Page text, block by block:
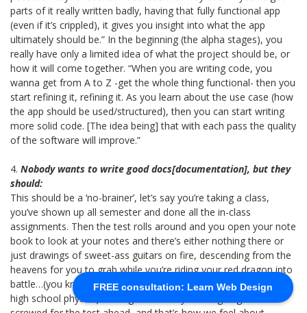
FREE consultation: Learn Web Design
parts of it really written badly, having that fully functional app
(even if it’s crippled), it gives you insight into what the app
ultimately should be.” In the beginning (the alpha stages), you
really have only a limited idea of what the project should be, or
how it will come together. “When you are writing code, you
wanna get from A to Z -get the whole thing functional- then you
start refining it, refining it. As you learn about the use case (how
the app should be used/structured), then you can start writing
more solid code. [The idea being] that with each pass the quality
of the software will improve.”
4. Nobody wants to write good docs[documentation], but they
should:
This should be a ‘no-brainer’, let’s say you’re taking a class,
you’ve shown up all semester and done all the in-class
assignments. Then the test rolls around and you open your note
book to look at your notes and there’s either nothing there or
just drawings of sweet-ass guitars on fire, descending from the
heavens for you to grab while you’re riding your red dragon into
battle…(you know, non-specific stuff, that I totally didn’t draw in
high school physics). It’s arguable that you are going to be